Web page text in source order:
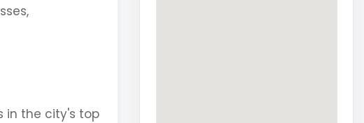
in the city's top